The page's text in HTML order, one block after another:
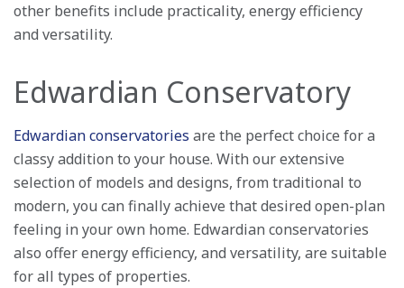
other benefits include practicality, energy efficiency
and versatility.
Edwardian Conservatory
Edwardian conservatories are the perfect choice for a
classy addition to your house. With our extensive
selection of models and designs, from traditional to
modern, you can finally achieve that desired open-plan
feeling in your own home. Edwardian conservatories
also offer energy efficiency, and versatility, are suitable
for all types of properties.